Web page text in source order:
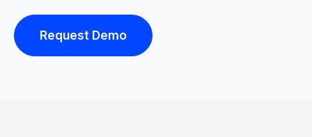
Request Demo